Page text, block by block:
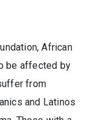
African
be affected by
from
and Latinos